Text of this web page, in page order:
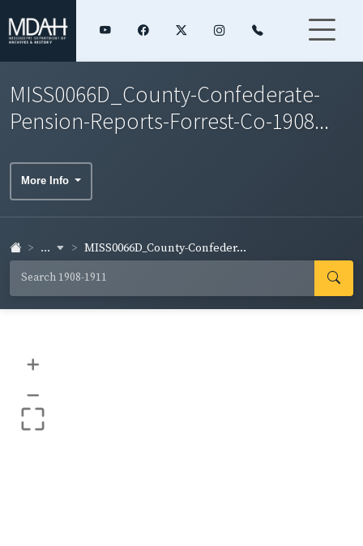
MISS0066D_County-Confederate-
Pension-Reports-Forrest-Co-1908...
More Info
... MISS0066D_County-Confeder...
+
–